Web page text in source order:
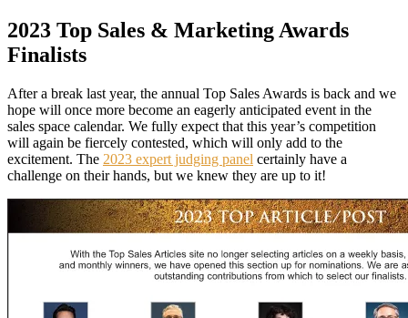
2023 Top Sales & Marketing Awards
Finalists
After a break last year, the annual Top Sales Awards is back and we
hope will once more become an eagerly anticipated event in the
sales space calendar. We fully expect that this year’s competition
will again be fiercely contested, which will only add to the
excitement. The 2023 expert judging panel certainly have a
challenge on their hands, but we knew they are up to it!